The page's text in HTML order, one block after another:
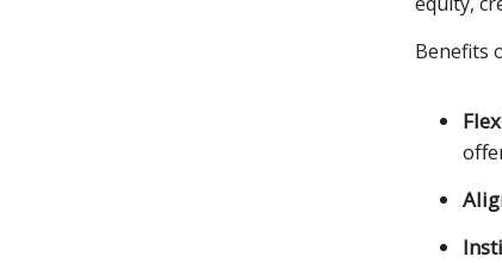
Benefits